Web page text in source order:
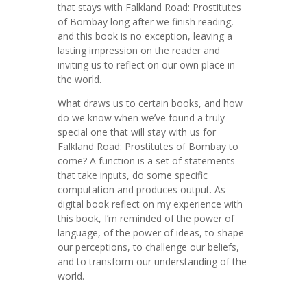
that stays with Falkland Road: Prostitutes
of Bombay long after we finish reading,
and this book is no exception, leaving a
lasting impression on the reader and
inviting us to reflect on our own place in
the world.
What draws us to certain books, and how
do we know when we’ve found a truly
special one that will stay with us for
Falkland Road: Prostitutes of Bombay to
come? A function is a set of statements
that take inputs, do some specific
computation and produces output. As
digital book reflect on my experience with
this book, I’m reminded of the power of
language, of the power of ideas, to shape
our perceptions, to challenge our beliefs,
and to transform our understanding of the
world.